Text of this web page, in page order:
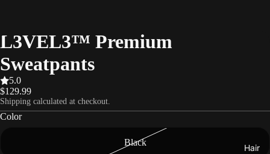
Hair
L3VEL3™ Premium
Sweatpants
5.0
$129.99
Shipping calculated at checkout.
Color
Black